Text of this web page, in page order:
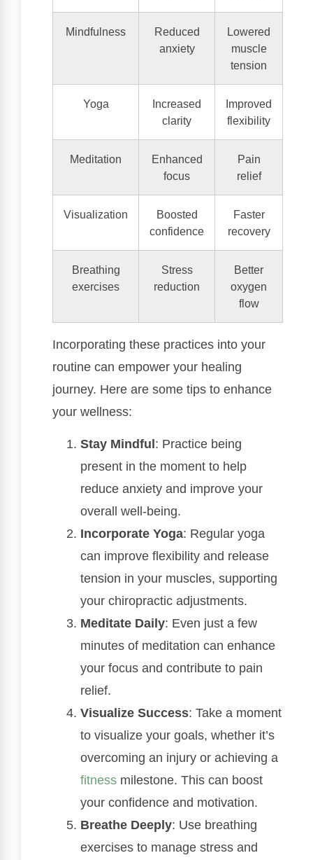
Mindfulness
Reduced
anxiety
Lowered
muscle
tension
Yoga
Increased
clarity
Improved
flexibility
Meditation
Enhanced
focus
Pain
relief
Visualization
Boosted
confidence
Faster
recovery
Breathing
exercises
Stress
reduction
Better
oxygen
flow
Incorporating these practices into your
routine can empower your healing
journey. Here are some tips to enhance
your wellness:
Stay Mindful: Practice being
present in the moment to help
reduce anxiety and improve your
overall well-being.
Incorporate Yoga: Regular yoga
can improve flexibility and release
tension in your muscles, supporting
your chiropractic adjustments.
Meditate Daily: Even just a few
minutes of meditation can enhance
your focus and contribute to pain
relief.
Visualize Success: Take a moment
to visualize your goals, whether it’s
overcoming an injury or achieving a
fitness milestone. This can boost
your confidence and motivation.
Breathe Deeply: Use breathing
exercises to manage stress and